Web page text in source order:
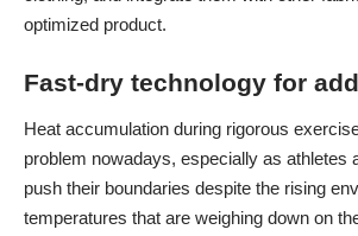
optimized product.
Fast-dry technology for
Heat accumulation during rigorous
problem nowadays, especially as athletes
push their boundaries despite the rising
temperatures that are weighing down on